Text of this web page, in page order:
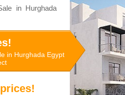
in Hurghada
in Hurghada Egypt